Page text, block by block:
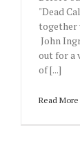
"Dead
together
John
out for a
of [...]
Read More